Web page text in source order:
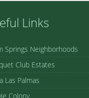
Links
Springs Neighborhoods
Club Estates
Las Palmas
Colony